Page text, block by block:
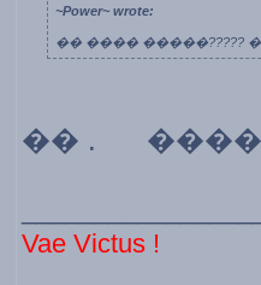
~Power~ wrote:
�� ���� �����?????
�� .
Vae Victus !